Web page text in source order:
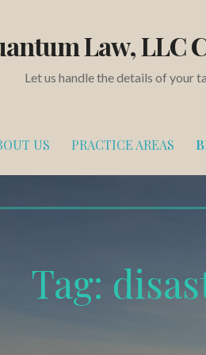
Law, LLC
Let us handle the details of your
US PRACTICE AREAS
Tag: